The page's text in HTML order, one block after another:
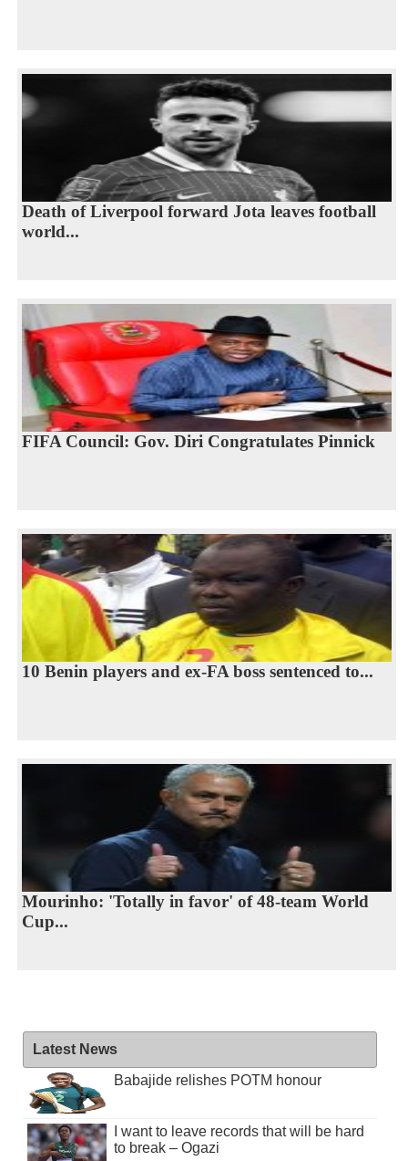
Death of Liverpool forward Jota leaves football
world...
FIFA Council: Gov. Diri Congratulates Pinnick
10 Benin players and ex-FA boss sentenced to...
Mourinho: 'Totally in favor' of 48-team World
Cup...
Latest News
Babajide relishes POTM honour
I want to leave records that will be hard
to break – Ogazi